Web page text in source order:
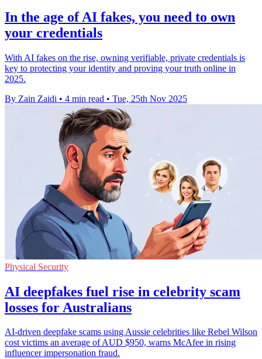
In the age of AI fakes, you need to own
your credentials
With AI fakes on the rise, owning verifiable, private credentials is
key to protecting your identity and proving your truth online in
2025.
By Zain Zaidi • 4 min read • Tue, 25th Nov 2025
Physical Security
AI deepfakes fuel rise in celebrity scam
losses for Australians
AI-driven deepfake scams using Aussie celebrities like Rebel Wilson
cost victims an average of AUD $950, warns McAfee in rising
influencer impersonation fraud.